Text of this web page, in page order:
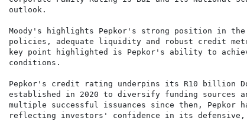
outlook.
Moody's highlights Pepkor's strong position in
policies, adequate liquidity and robust credit
key point highlighted is Pepkor's ability to
conditions.
Pepkor's credit rating underpins its R10 billion
established in 2020 to diversify funding sources
multiple successful issuances since then, Pepkor
reflecting investors' confidence in its